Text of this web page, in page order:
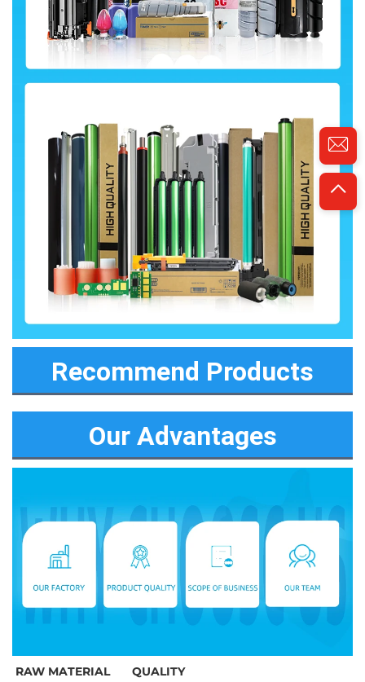
Recommend Products
Our Advantages
RAW MATERIAL
QUALITY